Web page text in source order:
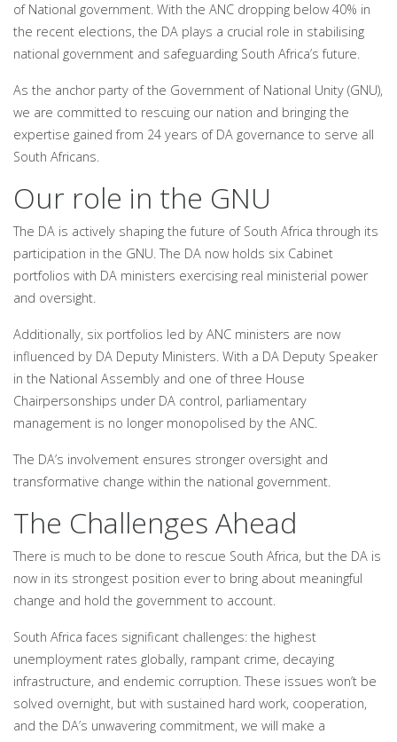
of National government. With the ANC dropping below 40% in
the recent elections, the DA plays a crucial role in stabilising
national government and safeguarding South Africa’s future.
As the anchor party of the Government of National Unity (GNU),
we are committed to rescuing our nation and bringing the
expertise gained from 24 years of DA governance to serve all
South Africans.
Our role in the GNU
The DA is actively shaping the future of South Africa through its
participation in the GNU. The DA now holds six Cabinet
portfolios with DA ministers exercising real ministerial power
and oversight.
Additionally, six portfolios led by ANC ministers are now
influenced by DA Deputy Ministers. With a DA Deputy Speaker
in the National Assembly and one of three House
Chairpersonships under DA control, parliamentary
management is no longer monopolised by the ANC.
The DA’s involvement ensures stronger oversight and
transformative change within the national government.
The Challenges Ahead
There is much to be done to rescue South Africa, but the DA is
now in its strongest position ever to bring about meaningful
change and hold the government to account.
South Africa faces significant challenges: the highest
unemployment rates globally, rampant crime, decaying
infrastructure, and endemic corruption. These issues won’t be
solved overnight, but with sustained hard work, cooperation,
and the DA’s unwavering commitment, we will make a